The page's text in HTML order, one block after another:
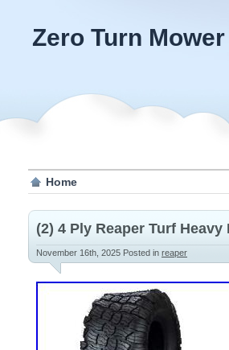
Zero Turn Mower
Home
(2) 4 Ply Reaper Turf
November 16th, 2025 Posted in reaper